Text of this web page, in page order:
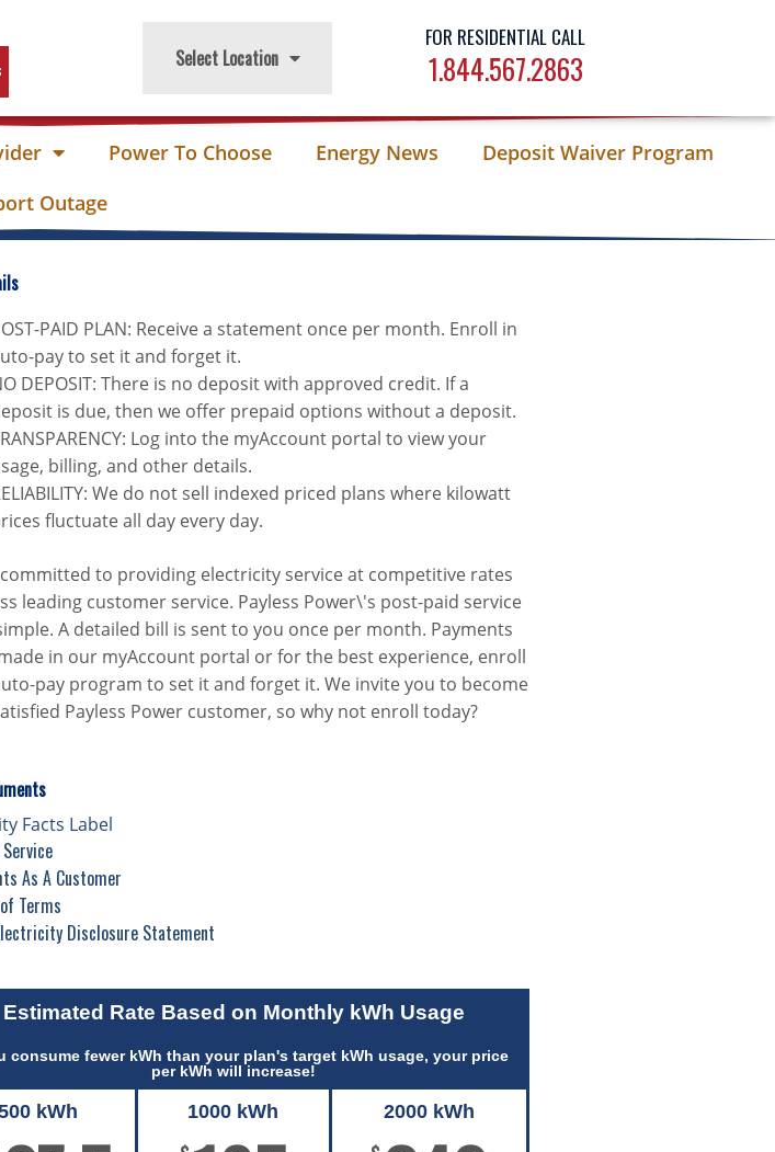
Select Location
FOR RESIDENTIAL CALL
1.844.567.2863
Power To Choose Energy News
Deposit Waiver Program
Outage
PAID PLAN: Receive a statement once per month. Enroll in
pay to set it and forget it.
DEPOSIT: There is no deposit with approved credit. If a
is due, then we offer prepaid options without a deposit.
Log into the myAccount portal to view your
billing, and other details.
We do not sell indexed priced plans where kilowatt
fluctuate all day every day.
to providing electricity service at competitive rates
leading customer service. Payless Power\'s post-paid service
A detailed bill is sent to you once per month. Payments
in our myAccount portal or for the best experience, enroll
pay program to set it and forget it. We invite you to become
Payless Power customer, so why not enroll today?
Facts Label
As A Customer
Terms
Disclosure Statement
Estimated Rate Based on Monthly kWh Usage
consume fewer kWh than your plan's target kWh usage, your price
per kWh will increase!
kWh 1000 kWh 2000 kWh